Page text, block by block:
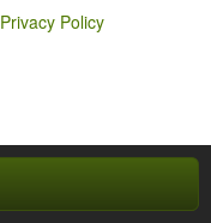
Privacy Policy